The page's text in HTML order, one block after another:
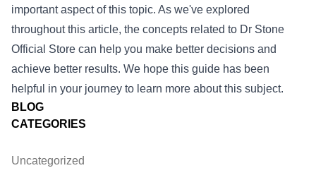
BLOG
CATEGORIES
Uncategorized
important aspect of this topic. As we've explored
throughout this article, the concepts related to Dr Stone
Official Store can help you make better decisions and
achieve better results. We hope this guide has been
helpful in your journey to learn more about this subject.